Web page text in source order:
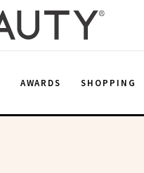
AWARDS SHOPPING